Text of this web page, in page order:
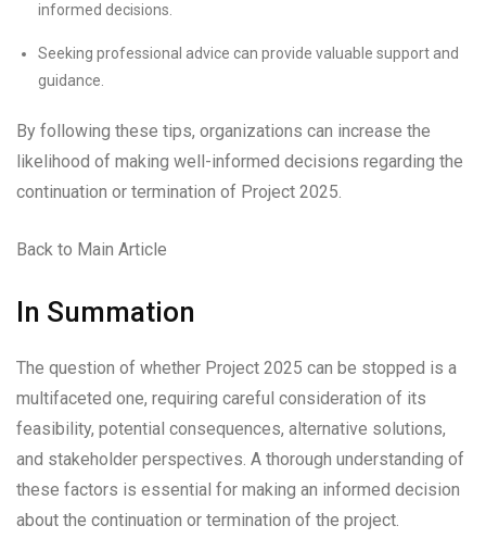
informed decisions.
Seeking professional advice can provide valuable support and
guidance.
By following these tips, organizations can increase the
likelihood of making well-informed decisions regarding the
continuation or termination of Project 2025.
Back to Main Article
In Summation
The question of whether Project 2025 can be stopped is a
multifaceted one, requiring careful consideration of its
feasibility, potential consequences, alternative solutions,
and stakeholder perspectives. A thorough understanding of
these factors is essential for making an informed decision
about the continuation or termination of the project.